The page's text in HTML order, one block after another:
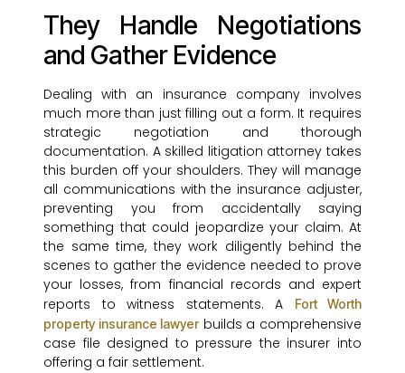
They Handle Negotiations
and Gather Evidence
Dealing with an insurance company involves
much more than just filling out a form. It requires
strategic negotiation and thorough
documentation. A skilled litigation attorney takes
this burden off your shoulders. They will manage
all communications with the insurance adjuster,
preventing you from accidentally saying
something that could jeopardize your claim. At
the same time, they work diligently behind the
scenes to gather the evidence needed to prove
your losses, from financial records and expert
reports to witness statements. A
Fort Worth
property insurance lawyerbuilds a comprehensive
case file designed to pressure the insurer into
offering a fair settlement.